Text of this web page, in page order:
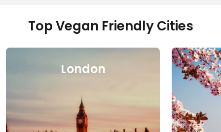
Top Vegan Friendly Cities
London